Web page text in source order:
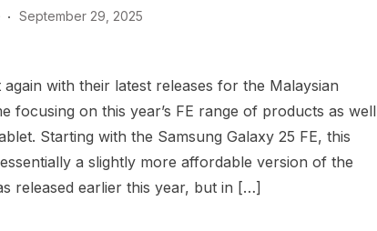
Indie RPG To Remember?
September 29, 2025
again with their latest releases for the Malaysian
focusing on this year’s FE range of products as well
Starting with the Samsung Galaxy 25 FE, this
a slightly more affordable version of the
released earlier this year, but in […]